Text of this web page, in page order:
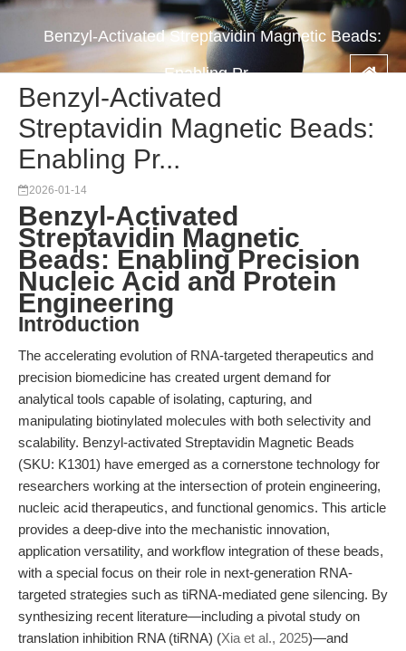
Benzyl-Activated Streptavidin Magnetic Beads:
Enabling Pr...
Benzyl-Activated
Streptavidin Magnetic Beads:
Enabling Pr...
2026-01-14
Benzyl-Activated
Streptavidin Magnetic
Beads: Enabling Precision
Nucleic Acid and Protein
Engineering
Introduction
The accelerating evolution of RNA-targeted therapeutics and
precision biomedicine has created urgent demand for
analytical tools capable of isolating, capturing, and
manipulating biotinylated molecules with both selectivity and
scalability. Benzyl-activated Streptavidin Magnetic Beads
(SKU: K1301) have emerged as a cornerstone technology for
researchers working at the intersection of protein engineering,
nucleic acid therapeutics, and functional genomics. This article
provides a deep-dive into the mechanistic innovation,
application versatility, and workflow integration of these beads,
with a special focus on their role in next-generation RNA-
targeted strategies such as tiRNA-mediated gene silencing. By
synthesizing recent literature—including a pivotal study on
translation inhibition RNA (tiRNA) (Xia et al., 2025)—and